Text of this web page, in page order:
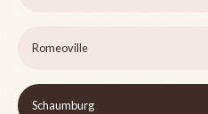
Romeoville
Schaumburg